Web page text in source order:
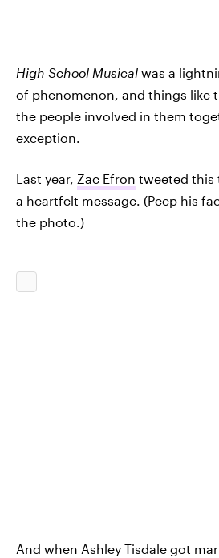
High School Musical was a
of phenomenon, and things like
the people involved in them
exception.
Last year, Zac Efron tweeted this
a heartfelt message. (Peep his
the photo.)
And when Ashley Tisdale got